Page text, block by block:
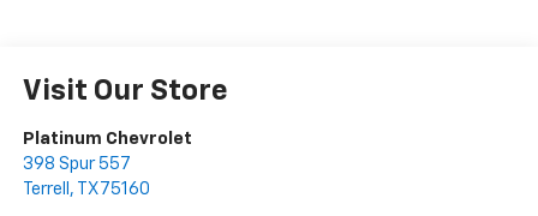
Visit Our Store
Platinum Chevrolet
398 Spur 557
Terrell , TX 75160